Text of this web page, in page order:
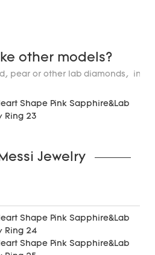
other models?
pear or other lab diamonds, in
Jewelry